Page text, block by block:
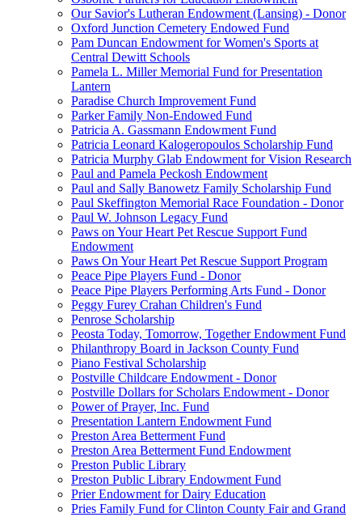
Our Savior's Lutheran Endowment (Lansing) - Donor
Oxford Junction Cemetery Endowed Fund
Pam Duncan Endowment for Women's Sports at
Central Dewitt Schools
Pamela L. Miller Memorial Fund for Presentation
Lantern
Paradise Church Improvement Fund
Parker Family Non-Endowed Fund
Patricia A. Gassmann Endowment Fund
Patricia Leonard Kalogeropoulos Scholarship Fund
Patricia Murphy Glab Endowment for Vision Research
Paul and Pamela Peckosh Endowment
Paul and Sally Banowetz Family Scholarship Fund
Paul Skeffington Memorial Race Foundation - Donor
Paul W. Johnson Legacy Fund
Paws on Your Heart Pet Rescue Support Fund
Endowment
Paws On Your Heart Pet Rescue Support Program
Peace Pipe Players Fund - Donor
Peace Pipe Players Performing Arts Fund - Donor
Peggy Furey Crahan Children's Fund
Penrose Scholarship
Peosta Today, Tomorrow, Together Endowment Fund
Philanthropy Board in Jackson County Fund
Piano Festival Scholarship
Postville Childcare Endowment - Donor
Postville Dollars for Scholars Endowment - Donor
Power of Prayer, Inc. Fund
Presentation Lantern Endowment Fund
Preston Area Betterment Fund
Preston Area Betterment Fund Endowment
Preston Public Library
Preston Public Library Endowment Fund
Prier Endowment for Dairy Education
Pries Family Fund for Clinton County Fair and Grand